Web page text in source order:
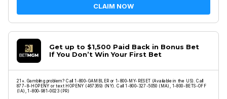
CLAIM NOW
Get up to $1,500 Paid Back in Bonus Bet
If You Don’t Win Your First Bet
21+. Gambling problem? Call 1-800-GAMBLER or 1-800-MY-RESET (Available in the US). Call
877-8-HOPENY or text HOPENY (467369) (NY). Call 1-800-327-5050 (MA), 1-800-BETS-OFF
(IA), 1-800-981-0023 (PR)